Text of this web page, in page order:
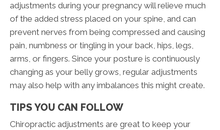
adjustments during your pregnancy will relieve much
of the added stress placed on your spine, and can
prevent nerves from being compressed and causing
pain, numbness or tingling in your back, hips, legs,
arms, or fingers. Since your posture is continuously
changing as your belly grows, regular adjustments
may also help with any imbalances this might create.
TIPS YOU CAN FOLLOW
Chiropractic adjustments are great to keep your